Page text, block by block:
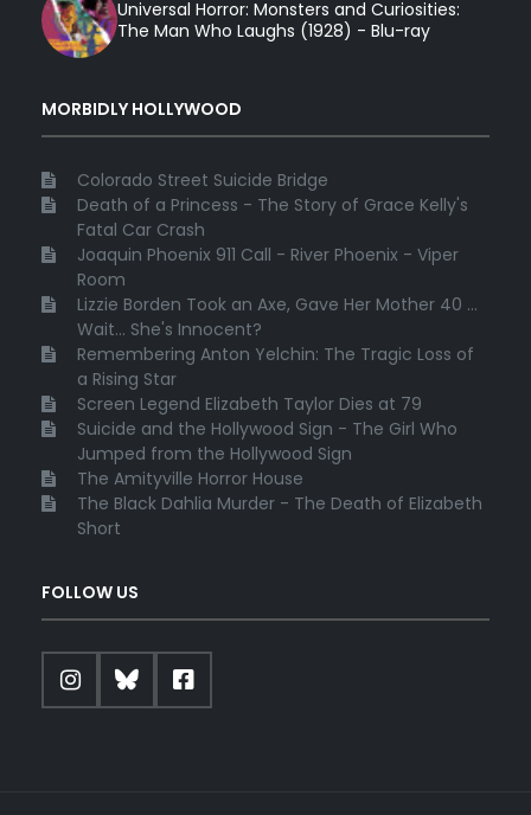
Universal Horror: Monsters and Curiosities:
The Man Who Laughs (1928) - Blu-ray
MORBIDLY HOLLYWOOD
Colorado Street Suicide Bridge
Death of a Princess - The Story of Grace Kelly's
Fatal Car Crash
Joaquin Phoenix 911 Call - River Phoenix - Viper
Room
Lizzie Borden Took an Axe, Gave Her Mother 40 ...
Wait... She's Innocent?
Remembering Anton Yelchin: The Tragic Loss of
a Rising Star
Screen Legend Elizabeth Taylor Dies at 79
Suicide and the Hollywood Sign - The Girl Who
Jumped from the Hollywood Sign
The Amityville Horror House
The Black Dahlia Murder - The Death of Elizabeth
Short
FOLLOW US